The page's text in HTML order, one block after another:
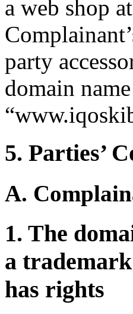
a web shop
party
domain
5. Parties’
A.
1. The
a
has rights